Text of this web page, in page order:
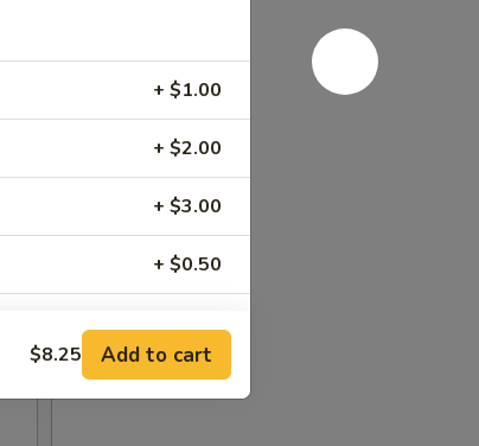
+ $1.00
+ $2.00
+ $3.00
+ $0.50
+ $0.50
$8.25 Add to cart